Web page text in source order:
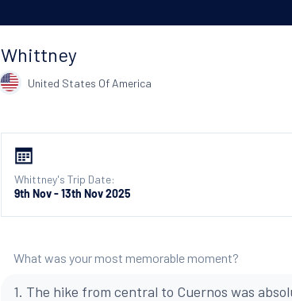
Whittney
United States Of America
Whittney's Trip Date:
9th Nov - 13th Nov 2025
What was your most memorable moment?
1. The hike from central to Cuernos was